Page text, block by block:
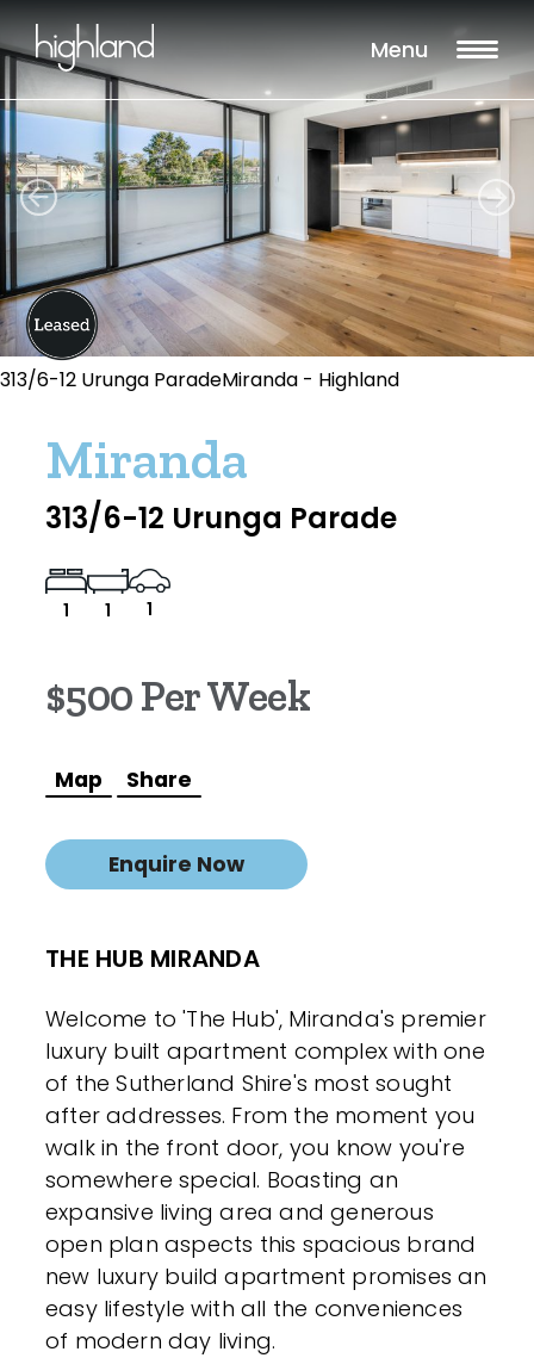
Menu
313/6-12 Urunga ParadeMiranda - Highland
Miranda
313/6-12 Urunga Parade
1 1 1
$500 Per Week
Map Share
Enquire Now
THE HUB MIRANDA
Welcome to 'The Hub', Miranda's premier
luxury built apartment complex with one
of the Sutherland Shire's most sought
after addresses. From the moment you
walk in the front door, you know you're
somewhere special. Boasting an
expansive living area and generous
open plan aspects this spacious brand
new luxury build apartment promises an
easy lifestyle with all the conveniences
of modern day living.